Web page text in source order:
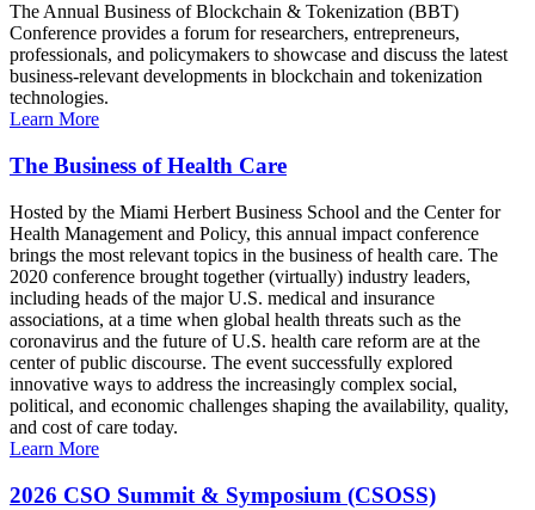
The Annual Business of Blockchain & Tokenization (BBT)
Conference provides a forum for researchers, entrepreneurs,
professionals, and policymakers to showcase and discuss the latest
business-relevant developments in blockchain and tokenization
technologies.
Learn More
The Business of Health Care
Hosted by the Miami Herbert Business School and the Center for
Health Management and Policy, this annual impact conference
brings the most relevant topics in the business of health care. The
2020 conference brought together (virtually) industry leaders,
including heads of the major U.S. medical and insurance
associations, at a time when global health threats such as the
coronavirus and the future of U.S. health care reform are at the
center of public discourse. The event successfully explored
innovative ways to address the increasingly complex social,
political, and economic challenges shaping the availability, quality,
and cost of care today.
Learn More
2026 CSO Summit & Symposium (CSOSS)